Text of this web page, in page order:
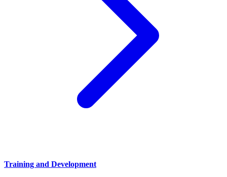
Training and Development